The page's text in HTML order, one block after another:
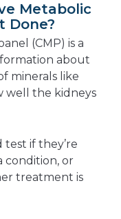
Metabolic
Done?
(CMP) is a
about
minerals like
well the kidneys
test if they’re
condition, or
treatment is